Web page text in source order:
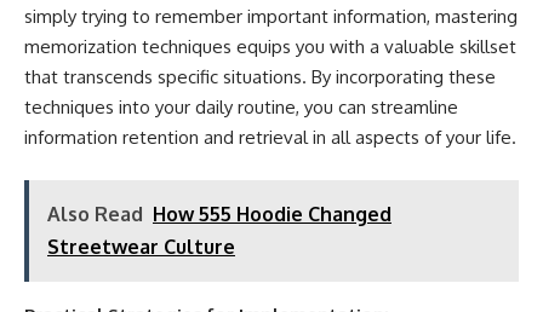
simply trying to remember important information, mastering
memorization techniques equips you with a valuable skillset
that transcends specific situations. By incorporating these
techniques into your daily routine, you can streamline
information retention and retrieval in all aspects of your life.
Also Read How 555 Hoodie Changed
Streetwear Culture